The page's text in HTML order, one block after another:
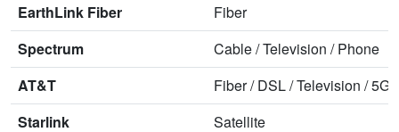
EarthLink Fiber
Fiber
Spectrum
Cable/Television /Phone
AT&T
Fiber/DSL/Television /5G
Starlink
Satellite